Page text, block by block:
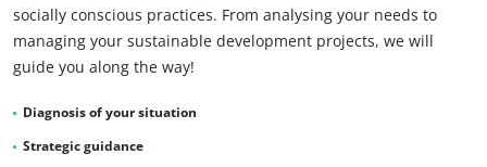
Innovate with our ecosystem
socially conscious practices. From analysing your needs to
managing your sustainable development projects, we will
guide you along the way!
Diagnosis of your situation
Strategic guidance